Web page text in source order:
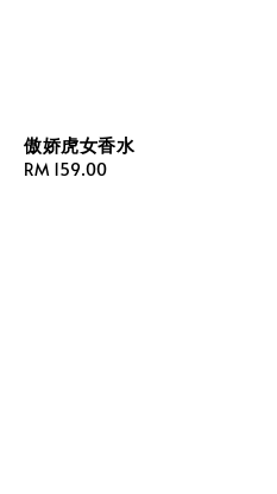
傲娇虎女香水
Regular
RM 159.00